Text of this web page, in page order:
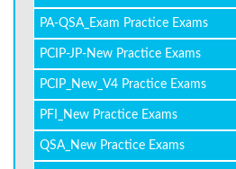
PA-QSA_Exam Practice Exams
PCIP-JP-New Practice Exams
PCIP_New_V4 Practice Exams
PFI_New Practice Exams
QSA_New Practice Exams